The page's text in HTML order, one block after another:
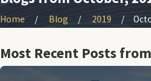
Home Blog 2019
Most Recent Posts